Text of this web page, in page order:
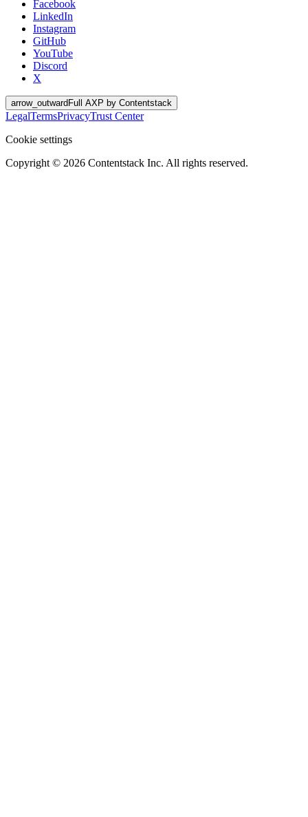
Facebook
LinkedIn
Instagram
GitHub
YouTube
Discord
X
arrow_outward Full AXP by Contentstack
LegalTermsPrivacyTrust Center
Cookie settings
Copyright © 2026 Contentstack Inc. All rights reserved.